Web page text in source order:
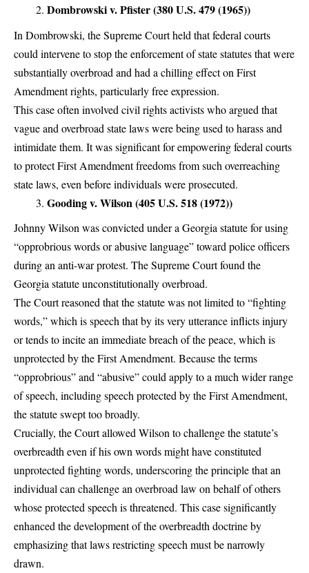
Dombrowski v. Pfister (380 U.S. 479 (1965))
In Dombrowski, the Supreme Court held that federal courts
could intervene to stop the enforcement of state statutes that were
substantially overbroad and had a chilling effect on First
Amendment rights, particularly free expression.
This case often involved civil rights activists who argued that
vague and overbroad state laws were being used to harass and
intimidate them. It was significant for empowering federal courts
to protect First Amendment freedoms from such overreaching
state laws, even before individuals were prosecuted.
Gooding v. Wilson (405 U.S. 518 (1972))
Johnny Wilson was convicted under a Georgia statute for using
“opprobrious words or abusive language” toward police officers
during an anti-war protest. The Supreme Court found the
Georgia statute unconstitutionally overbroad.
The Court reasoned that the statute was not limited to “fighting
words,” which is speech that by its very utterance inflicts injury
or tends to incite an immediate breach of the peace, which is
unprotected by the First Amendment. Because the terms
“opprobrious” and “abusive” could apply to a much wider range
of speech, including speech protected by the First Amendment,
the statute swept too broadly.
Crucially, the Court allowed Wilson to challenge the statute’s
overbreadth even if his own words might have constituted
unprotected fighting words, underscoring the principle that an
individual can challenge an overbroad law on behalf of others
whose protected speech is threatened. This case significantly
enhanced the development of the overbreadth doctrine by
emphasizing that laws restricting speech must be narrowly
drawn.